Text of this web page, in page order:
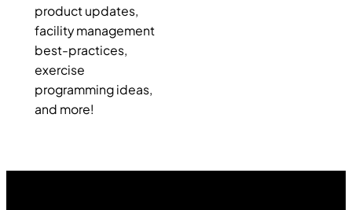
product updates,
facility management
best-practices,
exercise
programming ideas,
and more!